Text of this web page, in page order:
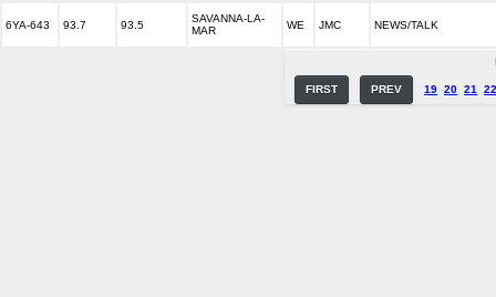
6YA-643 93.7 93.5
SAVANNA-LA-
MAR
WE JMC NEWS/TALK
FIRST PREV 19 20 21 22